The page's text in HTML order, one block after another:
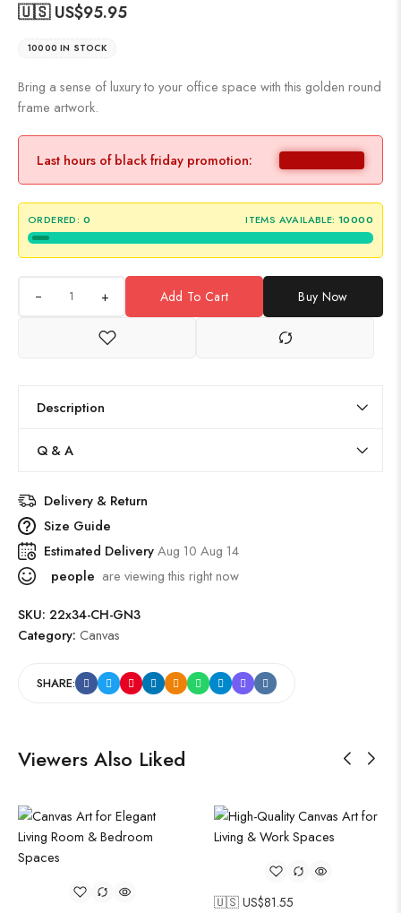
🇺🇸 US$95.95
10000 IN STOCK
Bring a sense of luxury to your office space with this golden round
frame artwork.
Last hours of black friday promotion:
ORDERED: 0 ITEMS AVAILABLE: 10000
+ Add To Cart Buy Now
Description
Q & A
Delivery & Return
Size Guide
Estimated DeliveryAug 10 Aug 14
people are viewing this right now
SKU: 22x34-CH-GN3
Category: Canvas
SHARE:
Viewers Also Liked
🇺🇸 US$81.55